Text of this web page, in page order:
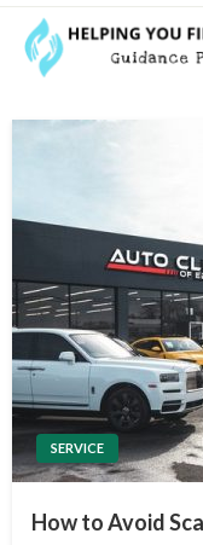
Skip
content
SERVICE
How to Avoid